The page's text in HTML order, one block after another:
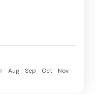
Aug Sep Oct
Nov